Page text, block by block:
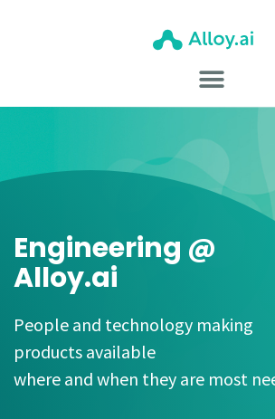
Engineering @
Alloy.ai
People and technology making
products available
where and when they are most